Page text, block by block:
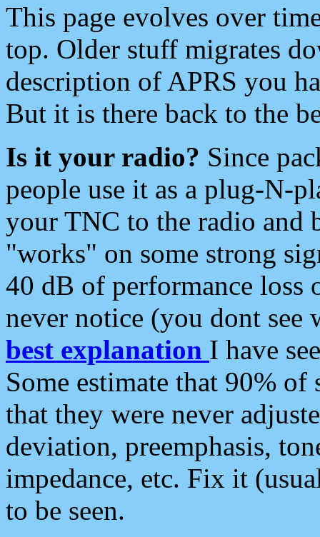
This page evolves over
top. Older stuff migrates
description of APRS you
But it is there back to the
Is it your radio? Since
people use it as a plug-N-
your TNC to the radio and
"works" on some strong
40 dB of performance loss
never notice (you dont see
best explanation I have
Some estimate that 90%
that they were never
deviation, preemphasis,
impedance, etc. Fix it
to be seen.